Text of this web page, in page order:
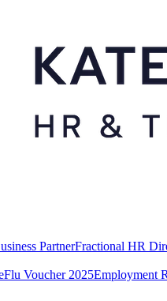
PartnerFractional HR
Flu Voucher 2025Employment